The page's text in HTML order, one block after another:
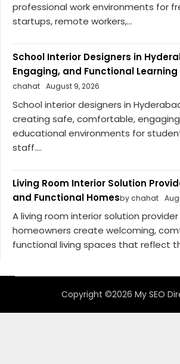
professional work environments for
startups, remote workers,...
School Interior Designers in
Engaging, and Functional
chahat August 9, 2026
School interior designers in
creating safe, comfortable,
educational environments for
staff....
Living Room Interior Solution
and Functional Homesby chahat
A living room interior solution
homeowners create welcoming,
functional living spaces that reflect
Copyright ©2026 My SEO